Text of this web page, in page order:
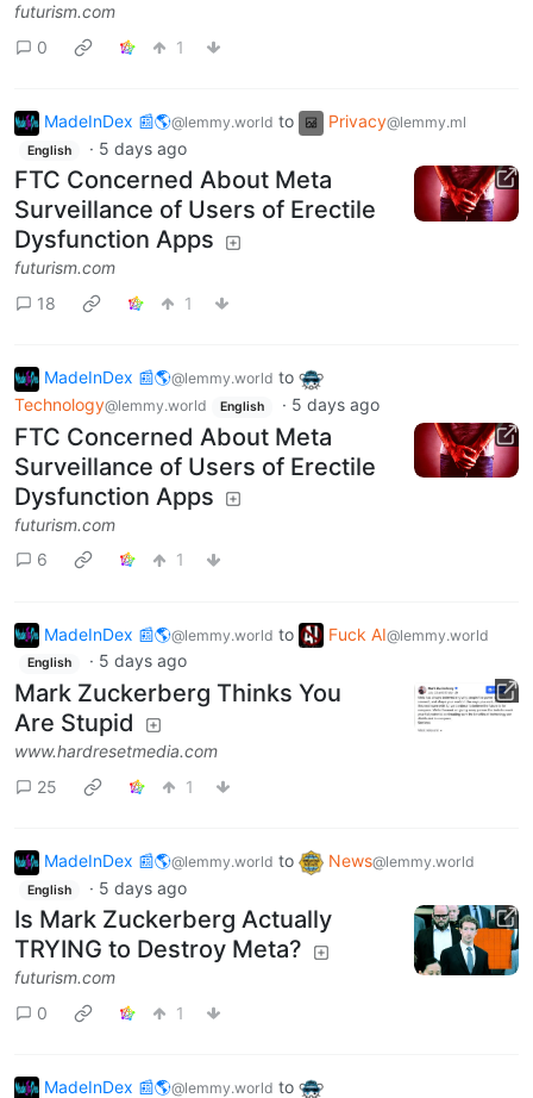
futurism.com
0
1
MadeInDex 📰🌎@lemmy.world to Privacy@lemmy.ml
English · 5 days ago
FTC Concerned About Meta
Surveillance of Users of Erectile
Dysfunction Apps
futurism.com
18
1
MadeInDex 📰🌎@lemmy.world to
Technology@lemmy.world English · 5 days ago
FTC Concerned About Meta
Surveillance of Users of Erectile
Dysfunction Apps
futurism.com
6
1
MadeInDex 📰🌎@lemmy.world to Fuck AI@lemmy.world
English · 5 days ago
Mark Zuckerberg Thinks You
Are Stupid
www.hardresetmedia.com
25
1
MadeInDex 📰🌎@lemmy.world to News@lemmy.world
English · 5 days ago
Is Mark Zuckerberg Actually
TRYING to Destroy Meta?
futurism.com
0
1
MadeInDex 📰🌎@lemmy.world to